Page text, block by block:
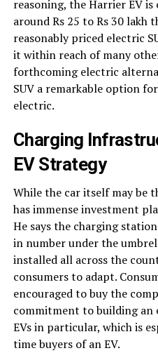
reasoning, the Harrier EV
around Rs 25 to Rs 30
reasonably priced electric
it within reach of many
forthcoming electric
SUV a remarkable option
electric.
Charging
EV Strategy
While the car itself may be
has immense investment
He says the charging
in number under the
installed all across the
consumers to adapt.
encouraged to buy the
commitment to building an
EVs in particular, which is
time buyers of an EV.